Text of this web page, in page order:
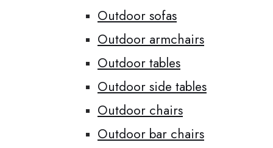
Outdoor sofas
Outdoor armchairs
Outdoor tables
Outdoor side tables
Outdoor chairs
Outdoor bar chairs